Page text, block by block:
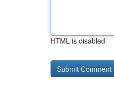
HTML is disabled